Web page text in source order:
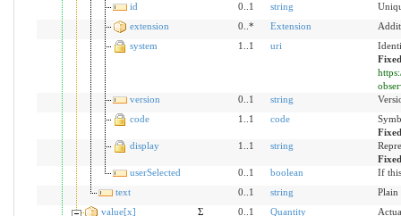
id
0..1 string
extension
0..* Extension
system
1..1 uri
version
0..1 string
code
1..1 code
display
1..1 string
userSelected
0..1 boolean
If
text
0..1 string
Plain
value[x]
Σ 0..1 Quantity